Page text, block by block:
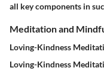
all key components in
Meditation and
Loving-Kindness
Loving-Kindness